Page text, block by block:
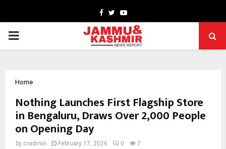
Facebook
TwitterYoutube
PRIMARY
Home
Nothing Launches First Flagship Store
in Bengaluru, Draws Over 2,000 People
on Opening Day
by cradmin February 17, 2026 0 7